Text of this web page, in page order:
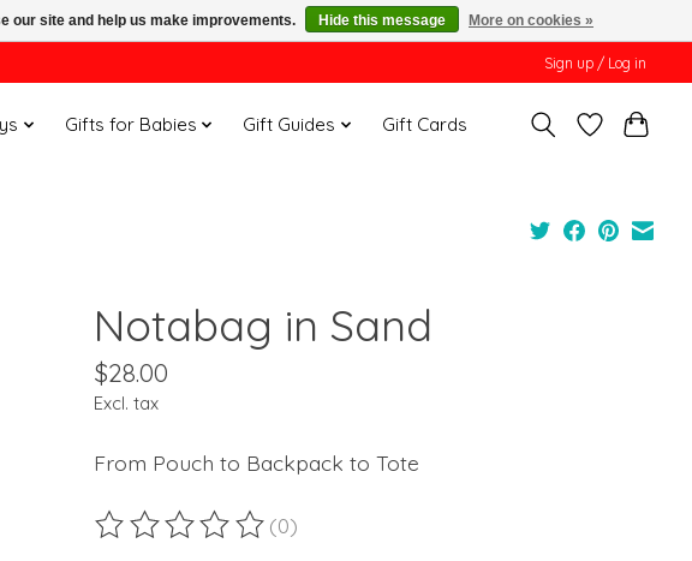
Sign up / Log in
Gifts for Babies Gift Guides Gift Cards
Notabag in Sand
$28.00
Excl. tax
From Pouch to Backpack to Tote
The rating of this product is
(0)
our site and help us make improvements. Hide this message More on cookies »